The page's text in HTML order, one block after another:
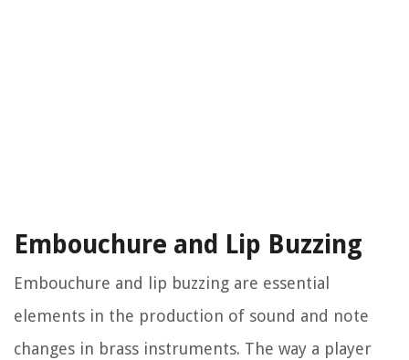
Embouchure and Lip Buzzing
Embouchure and lip buzzing are essential
elements in the production of sound and note
changes in brass instruments. The way a player